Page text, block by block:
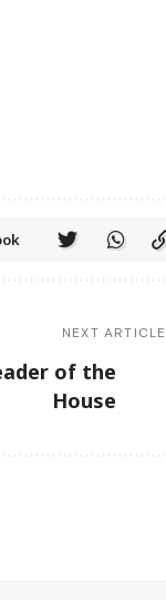
NEXT ARTICLE
of the
House